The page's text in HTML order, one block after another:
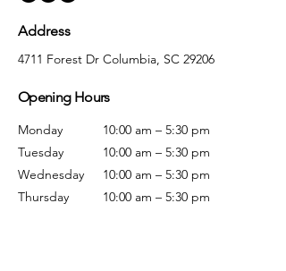
Address
4711 Forest Dr Columbia, SC 29206
Opening Hours
Monday
Tuesday
Wednesday
Thursday
10:00 am – 5:30 pm
10:00 am – 5:30 pm
10:00 am – 5:30 pm
10:00 am – 5:30 pm